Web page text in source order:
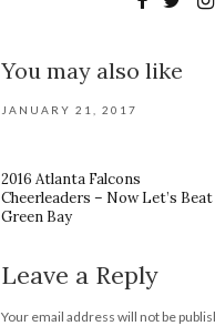
You may also like
JANUARY 21, 2017
2016 Atlanta Falcons
Cheerleaders – Now Let’s Beat
Green Bay
Leave a Reply
Your email address will not be